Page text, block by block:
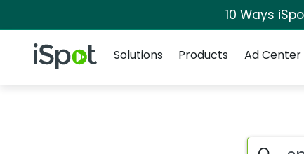
10 Ways
iSpot Logo
Solutions
Products Ad Center
Search